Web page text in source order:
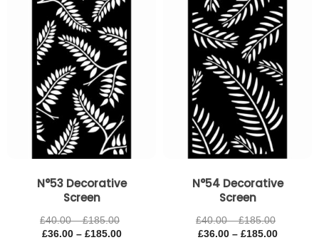
N°53 Decorative
Screen
£40.00 – £185.00
through
£36.00 – £185.00
N°54 Decorative
Screen
£40.00 – £185.00
through
£185.00
£36.00 – £185.00
through
£185.00